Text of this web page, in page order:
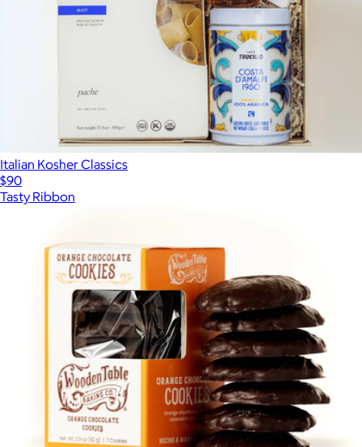
Italian Kosher Classics
$90
Tasty Ribbon